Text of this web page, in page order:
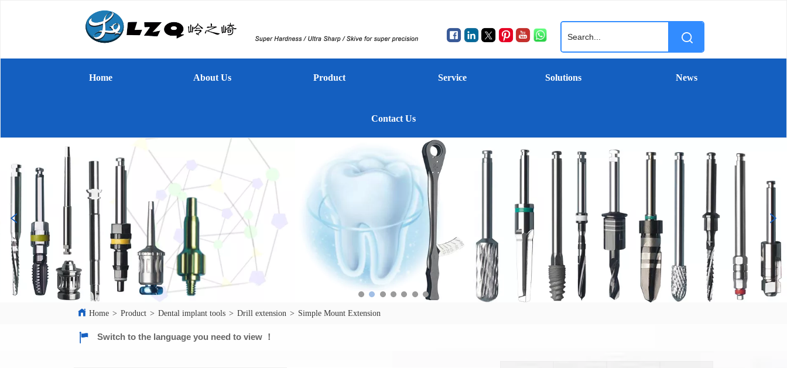
Home About Us Product Service Solutions News
Contact Us
Home > Product > Dental implant tools > Drill extension > Simple Mount Extension
Switch to the language you need to view ！